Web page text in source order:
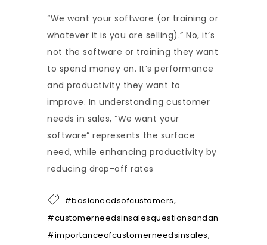
“We want your software (or training or
whatever it is you are selling).” No, it’s
not the software or training they want
to spend money on. It’s performance
and productivity they want to
improve. In understanding customer
needs in sales, “We want your
software” represents the surface
need, while enhancing productivity by
reducing drop-off rates
#basicneedsofcustomers,
#customerneedsinsalesquestionsandanswers
#importanceofcustomerneedsinsales,